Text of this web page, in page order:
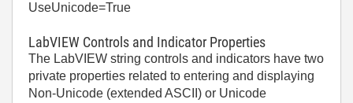
UseUnicode=True
LabVIEW Controls and Indicator Properties
The LabVIEW string controls and indicators have two
private properties related to entering and displaying
Non-Unicode (extended ASCII) or Unicode